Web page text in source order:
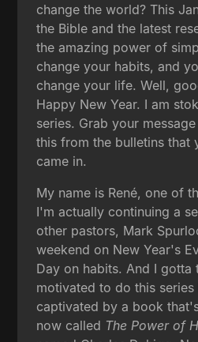
change the world? This
the Bible and the latest
the amazing power of
change your habits, and
change your life. Well,
Happy New Year. I am
series. Grab your
this from the bulletins that
came in.
My name is René, one of
I'm actually continuing a
other pastors, Mark
weekend on New Year's
Day on habits. And I gotta
motivated to do this series
captivated by a book
now called The Power of